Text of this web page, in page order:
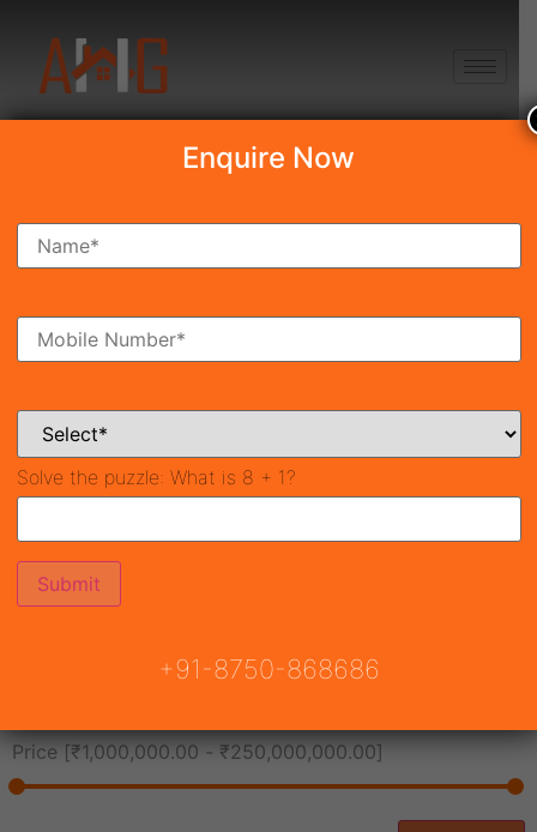
Search Property
Ready To Move Coming Soon
Price [₹1,000,000.00 - ₹250,000,000.00]
Enquire Now
Solve the puzzle: What is 8 + 1?
+91-8750-868686